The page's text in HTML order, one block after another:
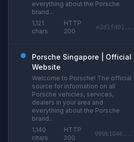
everything about the Porsche
brand...
1,121
chars
HTTP
200
e2d1fd01...
Porsche Singapore | Official
Website
Welcome to Porsche! The official
source for information on all
Porsche vehicles, services,
dealers in your area and
everything about the Porsche
brand...
1,140
chars
HTTP
200
999b1046...